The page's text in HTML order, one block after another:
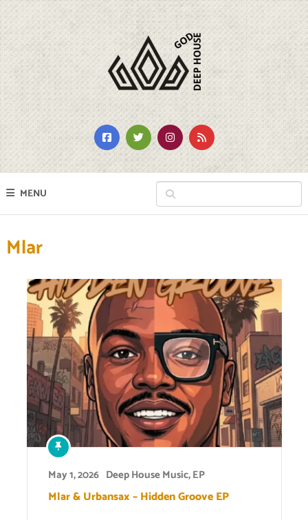
MENU
Mlar
May 1, 2026 Deep House Music,EP
Mlar & Urbansax – Hidden Groove EP